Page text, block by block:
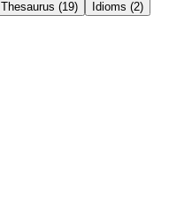
Thesaurus (19)
Idioms (2)